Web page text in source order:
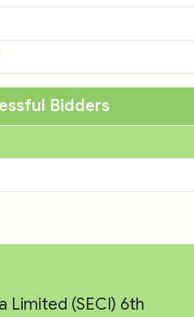
Bidders
Limited (SECI) 6th